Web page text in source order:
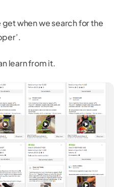
when we search for the
learn from it.